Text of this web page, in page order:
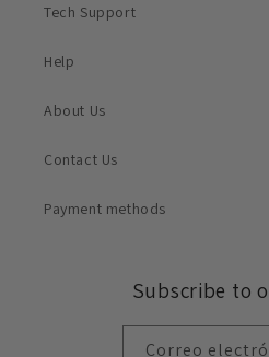
Tech Support
Help
About Us
Contact Us
Payment methods
Subscribe to
Correo